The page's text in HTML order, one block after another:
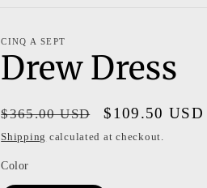
y
/
r
e
CINQ A SEPT
Drew Dress
Regular
price
$365.00 USD
Sale
price
$109.50 USD
Shipping calculated at checkout.
Color